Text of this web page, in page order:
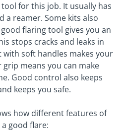
for this job. It usually has
a reamer. Some kits also
flaring tool gives you an
stops cracks and leaks in
soft handles makes your
means you can make
Good control also keeps
keeps you safe.
how different features of
good flare: